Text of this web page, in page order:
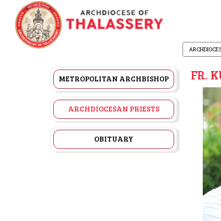
METROPOLITAN ARCHBISHOP
ARCHDIOCESAN PRIESTS
OBITUARY
FR.